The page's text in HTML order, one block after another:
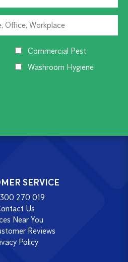
Commercial Pest
Washroom Hygiene
SERVICE
270 019
Us
Near You
Reviews
Policy